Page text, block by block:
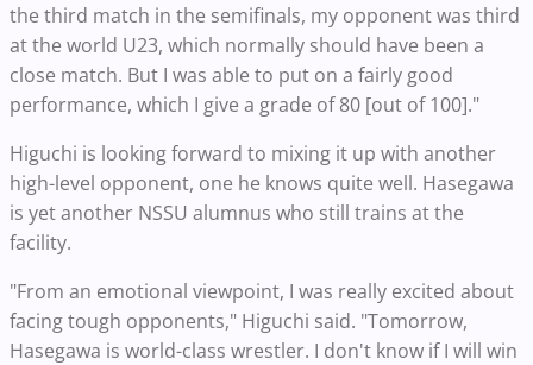
the third match in the semifinals, my opponent was third
at the world U23, which normally should have been a
close match. But I was able to put on a fairly good
performance, which I give a grade of 80 [out of 100]."
Higuchi is looking forward to mixing it up with another
high-level opponent, one he knows quite well. Hasegawa
is yet another NSSU alumnus who still trains at the
facility.
"From an emotional viewpoint, I was really excited about
facing tough opponents," Higuchi said. "Tomorrow,
Hasegawa is world-class wrestler. I don't know if I will win